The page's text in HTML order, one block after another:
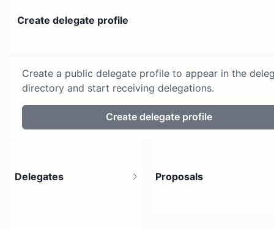
Create delegate profile
Create a public delegate profile to appear in the
directory and start receiving delegations.
Create delegate profile
Delegates Proposals